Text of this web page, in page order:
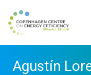
Agustín